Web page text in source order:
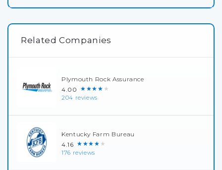
Related Companies
Plymouth Rock Assurance
4.00 ★★★★★
204 reviews
Kentucky Farm Bureau
4.16 ★★★★★
176 reviews